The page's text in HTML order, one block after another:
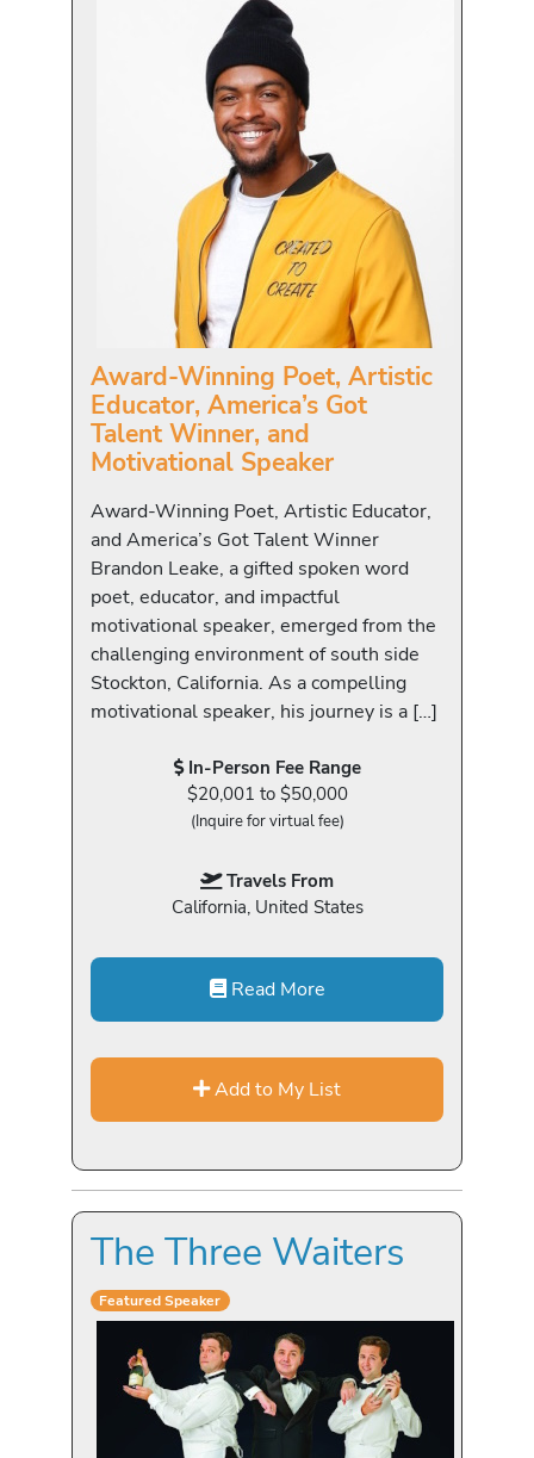
Award-Winning Poet, Artistic
Educator, America’s Got
Talent Winner, and
Motivational Speaker
Award-Winning Poet, Artistic Educator,
and America’s Got Talent Winner
Brandon Leake, a gifted spoken word
poet, educator, and impactful
motivational speaker, emerged from the
challenging environment of south side
Stockton, California. As a compelling
motivational speaker, his journey is a […]
In-Person Fee Range
$20,001 to $50,000
(Inquire for virtual fee)
Travels From
California, United States
Read More
Add to My List
The Three Waiters
Featured Speaker